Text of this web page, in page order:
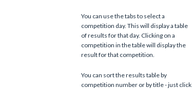
You can use the tabs to select a
competition day. This will display a table
of results for that day. Clicking on a
competition in the table will display the
result for that competition.
You can sort the results table by
competition number or by title - just click